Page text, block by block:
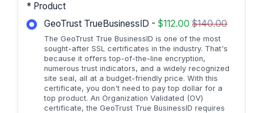
* Product
GeoTrust TrueBusinessID -$112.00$140.00
The GeoTrust True BusinessID is one of the most
sought-after SSL certificates in the industry. That's
because it offers top-of-the-line encryption,
numerous trust indicators, and a widely recognized
site seal, all at a budget-friendly price. With this
certificate, you don't need to pay top dollar for a
top product. An Organization Validated (OV)
certificate, the GeoTrust True BusinessID requires